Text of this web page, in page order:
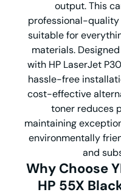
output. This
professional-
suitable for
materials.
with HP LaserJet
hassle-free
cost-effective
toner reduces
maintaining
environmentally
and
Why Choose
HP 55X